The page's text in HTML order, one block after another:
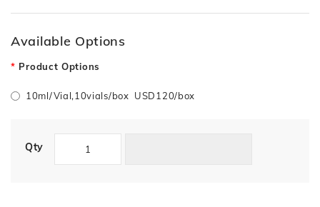
Available Options
Product Options
10ml/Vial,10vials/box USD120/box
Qty